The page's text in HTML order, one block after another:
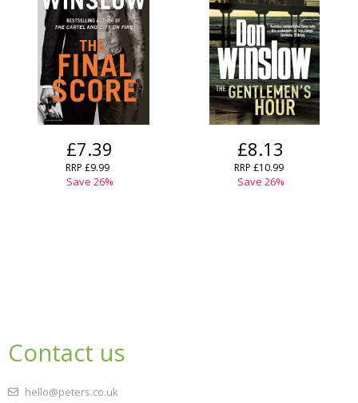
£7.39
RRP £9.99
Save 26%
£8.13
RRP £10.99
Save 26%
Contact us
hello@peters.co.uk